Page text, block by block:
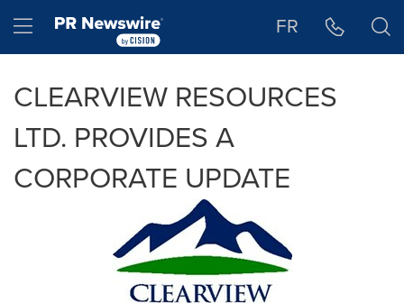
Hamburger menu FR
CLEARVIEW RESOURCES
LTD. PROVIDES A
CORPORATE UPDATE